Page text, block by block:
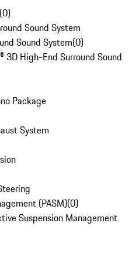
(0)
Sound System
Sound System(0)
3D High-End Surround Sound
Package
System
(PASM)(0)
Suspension Management